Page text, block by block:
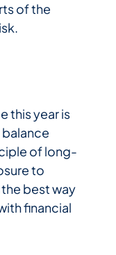
of the
this year is
of long-
to
best way
financial